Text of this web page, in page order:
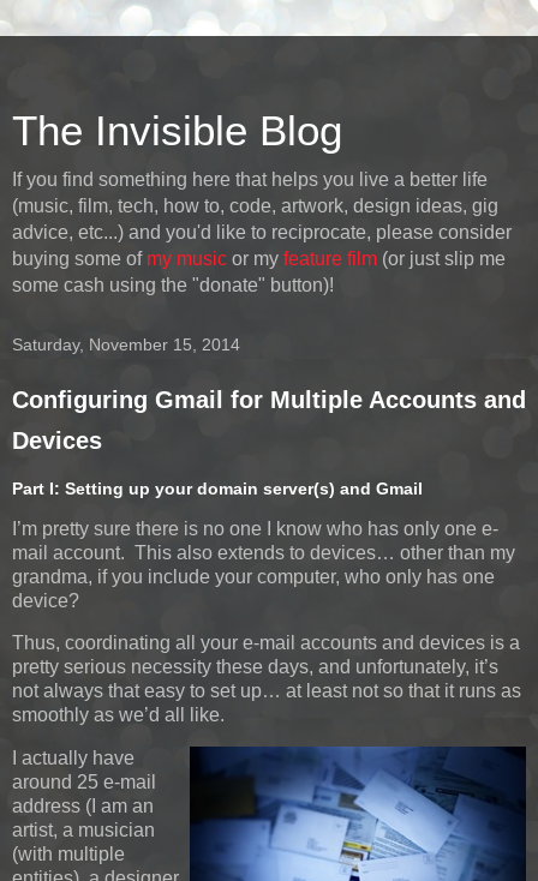
The Invisible Blog
If you find something here that helps you live a better life
(music, film, tech, how to, code, artwork, design ideas, gig
advice, etc...) and you'd like to reciprocate, please consider
buying some of my music or my feature film (or just slip me
some cash using the "donate" button)!
Saturday, November 15, 2014
Configuring Gmail for Multiple Accounts and
Devices
Part I: Setting up your domain server(s) and Gmail
I’m pretty sure there is no one I know who has only one e-
mail account. This also extends to devices… other than my
grandma, if you include your computer, who only has one
device?
Thus, coordinating all your e-mail accounts and devices is a
pretty serious necessity these days, and unfortunately, it’s
not always that easy to set up… at least not so that it runs as
smoothly as we’d all like.
I actually have
around 25 e-mail
address (I am an
artist, a musician
(with multiple